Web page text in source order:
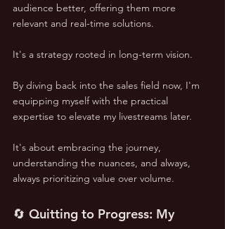
audience better, offering them more
relevant and real-time solutions.
It's a strategy rooted in long-term vision.
By diving back into the sales field now, I'm
equipping myself with the practical
expertise to elevate my livestreams later.
It's about embracing the journey,
understanding the nuances, and always,
always prioritizing value over volume.
🔄 Quitting to Progress: My